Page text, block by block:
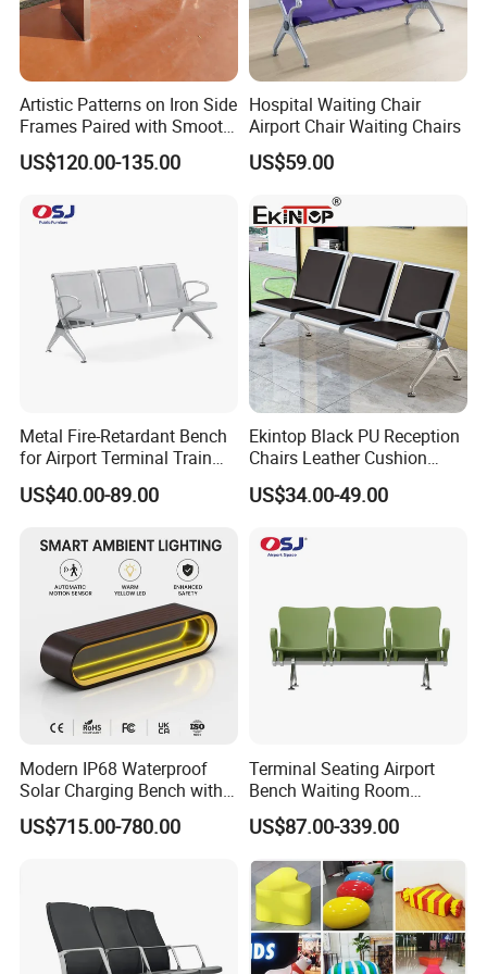
Artistic Patterns on Iron Side
Frames Paired with Smooth
WPC Slats for Decorative
Enhancement of Public
Decorative Park Bench
US$120.00-135.00
Hospital Waiting Chair
Airport Chair Waiting Chairs
US$59.00
Metal Fire-Retardant Bench
for Airport Terminal Train
Station Public Waiting Chair
Seating
US$40.00-89.00
Ekintop Black PU Reception
Chairs Leather Cushion
Airport Waiting Chair Airport
Waiting Room Chair Public
Seater
US$34.00-49.00
Modern IP68 Waterproof
Solar Charging Bench with
WiFi
US$715.00-780.00
Terminal Seating Airport
Bench Waiting Room
Patient Medical Economic
Price Chair
US$87.00-339.00